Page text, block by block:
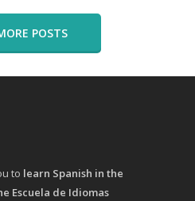
POSTS
to learn Spanish in the
Escuela de Idiomas